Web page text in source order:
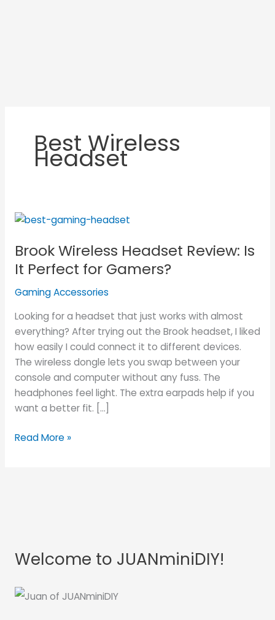
Best Wireless
Headset
Brook Wireless Headset Review: Is
It Perfect for Gamers?
Gaming Accessories
Looking for a headset that just works with almost
everything? After trying out the Brook headset, I liked
how easily I could connect it to different devices.
The wireless dongle lets you swap between your
console and computer without any fuss. The
headphones feel light. The extra earpads help if you
want a better fit. […]
Brook
Headset
Review:
It
Perfect
Gamers?
Read More »
Welcome to JUANminiDIY!